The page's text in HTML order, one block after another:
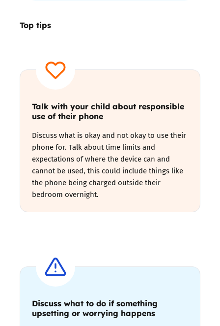
Top tips
Talk with your child about responsible
use of their phone
Discuss what is okay and not okay to use their
phone for. Talk about time limits and
expectations of where the device can and
cannot be used, this could include things like
the phone being charged outside their
bedroom overnight.
Discuss what to do if something
upsetting or worrying happens